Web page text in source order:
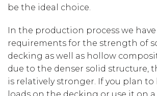
be the ideal choice.
In the production process we
requirements for the strength of
decking as well as hollow
due to the denser solid structure,
is relatively stronger. If you plan to